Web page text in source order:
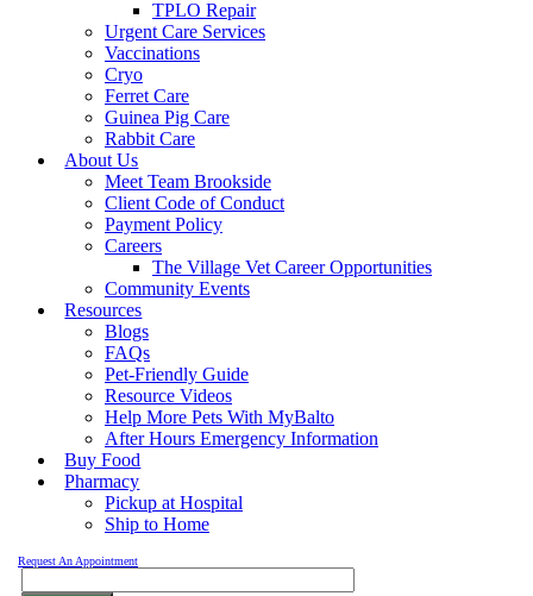
TPLO Repair
Urgent Care Services
Vaccinations
Cryo
Ferret Care
Guinea Pig Care
Rabbit Care
About Us
Meet Team Brookside
Client Code of Conduct
Payment Policy
Careers
The Village Vet Career Opportunities
Community Events
Resources
Blogs
FAQs
Pet-Friendly Guide
Resource Videos
Help More Pets With MyBalto
After Hours Emergency Information
Buy Food
Pharmacy
Pickup at Hospital
Ship to Home
Request An Appointment